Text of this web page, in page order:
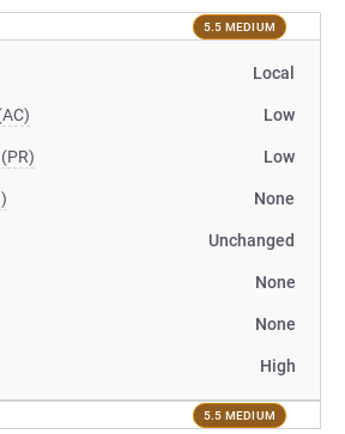
5.5 MEDIUM
Local
Low
Low
None
Unchanged
None
None
High
5.5 MEDIUM